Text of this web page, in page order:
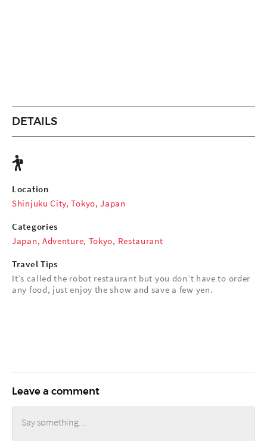
DETAILS
Location
Shinjuku City, Tokyo, Japan
Categories
Japan, Adventure, Tokyo, Restaurant
Travel Tips
It’s called the robot restaurant but you don’t have to order
any food, just enjoy the show and save a few yen.
Leave a comment